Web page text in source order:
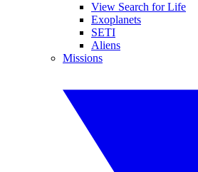
View Search for Life
Exoplanets
SETI
Aliens
Missions